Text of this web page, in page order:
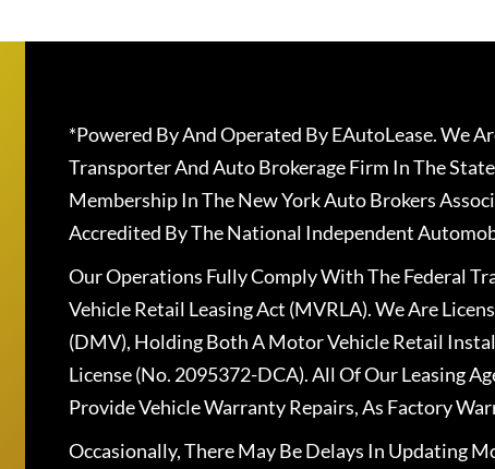
*Powered By And Operated By EAutoLease. We
Transporter And Auto Brokerage Firm In The
Membership In The New York Auto Brokers
Accredited By The National Independent
Our Operations Fully Comply With The Federal
Vehicle Retail Leasing Act (MVRLA). We Are
(DMV), Holding Both A Motor Vehicle Retail
License (No. 2095372-DCA). All Of Our Leasing
Provide Vehicle Warranty Repairs, As Factory
Occasionally, There May Be Delays In Updating